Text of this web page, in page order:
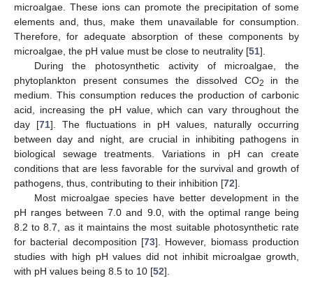
microalgae. These ions can promote the precipitation of some
elements and, thus, make them unavailable for consumption.
Therefore, for adequate absorption of these components by
microalgae, the pH value must be close to neutrality [51].
During the photosynthetic activity of microalgae, the
phytoplankton present consumes the dissolved CO2
in the
medium. This consumption reduces the production of carbonic
acid, increasing the pH value, which can vary throughout the
day [71]. The fluctuations in pH values, naturally occurring
between day and night, are crucial in inhibiting pathogens in
biological sewage treatments. Variations in pH can create
conditions that are less favorable for the survival and growth of
pathogens, thus, contributing to their inhibition [72].
Most microalgae species have better development in the
pH ranges between 7.0 and 9.0, with the optimal range being
8.2 to 8.7, as it maintains the most suitable photosynthetic rate
for bacterial decomposition [73]. However, biomass production
studies with high pH values did not inhibit microalgae growth,
with pH values being 8.5 to 10 [52].